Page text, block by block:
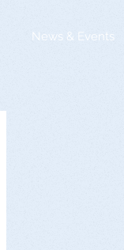
News & Events